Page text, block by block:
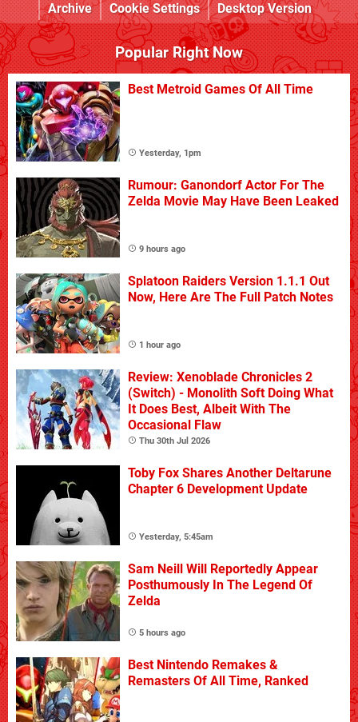
Archive
Cookie Settings Desktop Version
Popular Right Now
Best Metroid Games Of All Time
Yesterday, 1pm
Rumour: Ganondorf Actor For The
Zelda Movie May Have Been Leaked
9 hours ago
Splatoon Raiders Version 1.1.1 Out
Now, Here Are The Full Patch Notes
1 hour ago
Review: Xenoblade Chronicles 2
(Switch) - Monolith Soft Doing What
It Does Best, Albeit With The
Occasional Flaw
Thu 30th Jul 2026
Toby Fox Shares Another Deltarune
Chapter 6 Development Update
Yesterday, 5:45am
Sam Neill Will Reportedly Appear
Posthumously In The Legend Of
Zelda
5 hours ago
Best Nintendo Remakes &
Remasters Of All Time, Ranked